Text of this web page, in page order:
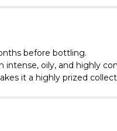
before bottling.
oily, and highly
it a highly prized